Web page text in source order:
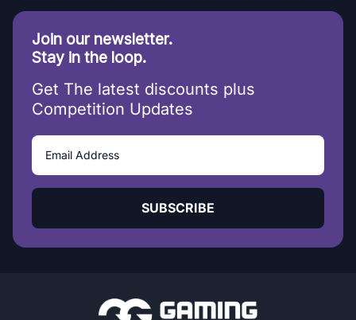
Join our newsletter.
Stay in the loop.
Get The latest discounts plus
Competition Updates
SUBSCRIBE